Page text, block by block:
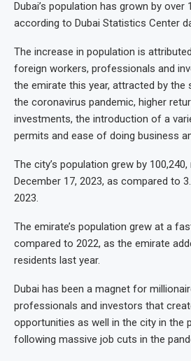
Dubai’s population has grown by over
according to Dubai Statistics Center
The increase in population is
foreign workers, professionals and
the emirate this year, attracted by
the coronavirus pandemic, higher
investments, the introduction of a
permits and ease of doing business
The city’s population grew by
December 17, 2023, as compared to
2023.
The emirate’s population grew at a
compared to 2022, as the emirate
residents last year.
Dubai has been a magnet for
professionals and investors that
opportunities as well in the city in the
following massive job cuts in the